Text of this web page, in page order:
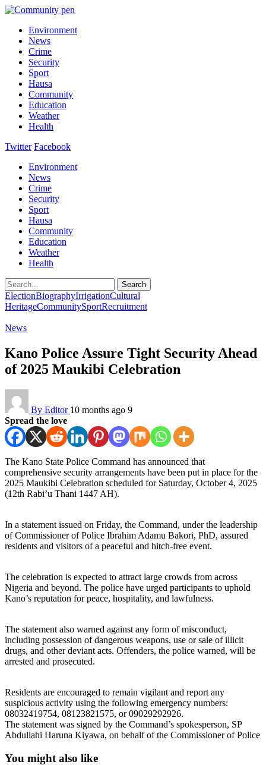
Environment
News
Crime
Security
Sport
Hausa
Community
Education
Weather
Health
Twitter Facebook
Environment
News
Crime
Security
Sport
Hausa
Community
Education
Weather
Health
Search
ElectionBiographyIrrigationCultural
HeritageCommunitySportRecruitment
News
Kano Police Assure Tight Security Ahead
of 2025 Maukibi Celebration
By Editor 10 months ago 9
Spread the love
The Kano State Police Command has announced that
comprehensive security arrangements have been put in place for the
2025 Maukibi Celebration scheduled for Saturday, October 4, 2025
(12th Rabi’u Thani 1447 AH).
In a statement issued on Friday, the Command, under the leadership
of Commissioner of Police Ibrahim Adamu Bakori, PhD, assured
residents and visitors of a peaceful and hitch-free event.
The celebration is expected to attract large crowds from across
Nigeria and beyond. The police have urged participants to uphold
Kano’s reputation for peace, hospitality, and lawfulness.
The statement also warned against any form of misconduct,
including possession of dangerous weapons, use or sale of illicit
drugs, and other deviant acts. Offenders, the police warned, will be
arrested and prosecuted.
Residents are encouraged to remain vigilant and report any
suspicious activity using the following emergency numbers:
08032419754, 08123821575, or 09029292926.
The statement was signed by the Command’s spokesperson, SP
Abdullahi Haruna Kiyawa, on behalf of the Commissioner of Police
You might also like